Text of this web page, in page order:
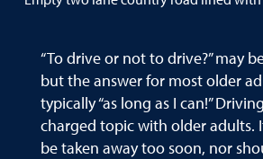
“To drive or not to drive?” may
but the answer for most older
typically “as long as I can!”
charged topic with older adults.
be taken away too soon, nor